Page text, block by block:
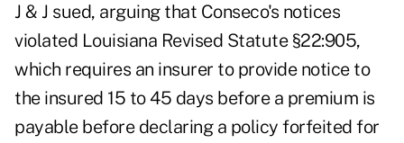
J & J sued, arguing that Conseco's notices
violated Louisiana Revised Statute §22:905,
which requires an insurer to provide notice to
the insured 15 to 45 days before a premium is
payable before declaring a policy forfeited for